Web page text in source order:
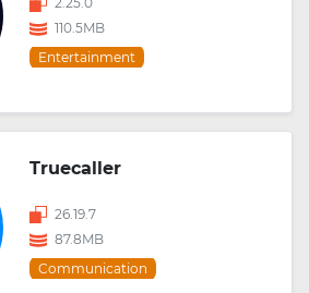
110.5MB
Entertainment
Truecaller
26.19.7
87.8MB
Communication